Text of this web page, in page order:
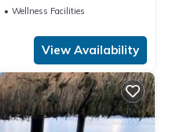
Wellness Facilities
View Availability